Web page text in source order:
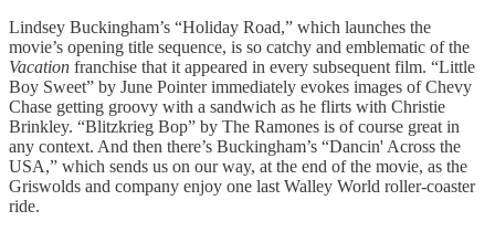
Lindsey Buckingham’s “Holiday Road,” which launches the
movie’s opening title sequence, is so catchy and emblematic of the
Vacation franchise that it appeared in every subsequent film. “Little
Boy Sweet” by June Pointer immediately evokes images of Chevy
Chase getting groovy with a sandwich as he flirts with Christie
Brinkley. “Blitzkrieg Bop” by The Ramones is of course great in
any context. And then there’s Buckingham’s “Dancin' Across the
USA,” which sends us on our way, at the end of the movie, as the
Griswolds and company enjoy one last Walley World roller-coaster
ride.